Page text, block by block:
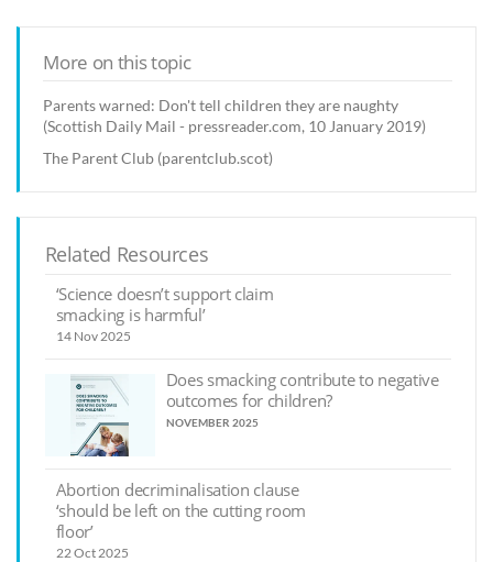
More on this topic
Parents warned: Don't tell children they are naughty
(Scottish Daily Mail - pressreader.com, 10 January 2019)
The Parent Club (parentclub.scot)
Related Resources
‘Science doesn’t support claim
smacking is harmful’
14 Nov 2025
Does smacking contribute to negative
outcomes for children?
NOVEMBER 2025
Abortion decriminalisation clause
‘should be left on the cutting room
floor’
22 Oct 2025